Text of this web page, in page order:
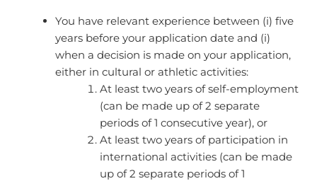
You have relevant experience between (i) five
years before your application date and (i)
when a decision is made on your application,
either in cultural or athletic activities:​
At least two years of self-employment
(can be made up of 2 separate
periods of 1 consecutive year), or
At least two years of participation in
international activities (can be made
up of 2 separate periods of 1